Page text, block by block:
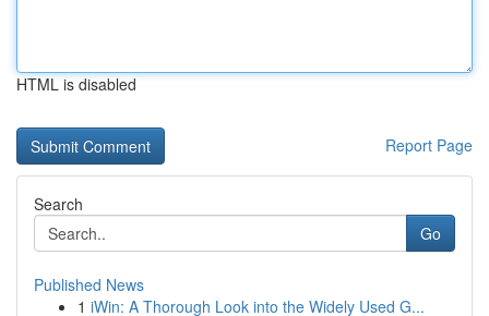
HTML is disabled
Report Page
Search
Go
Published News
1 iWin: A Thorough Look into the Widely Used G...